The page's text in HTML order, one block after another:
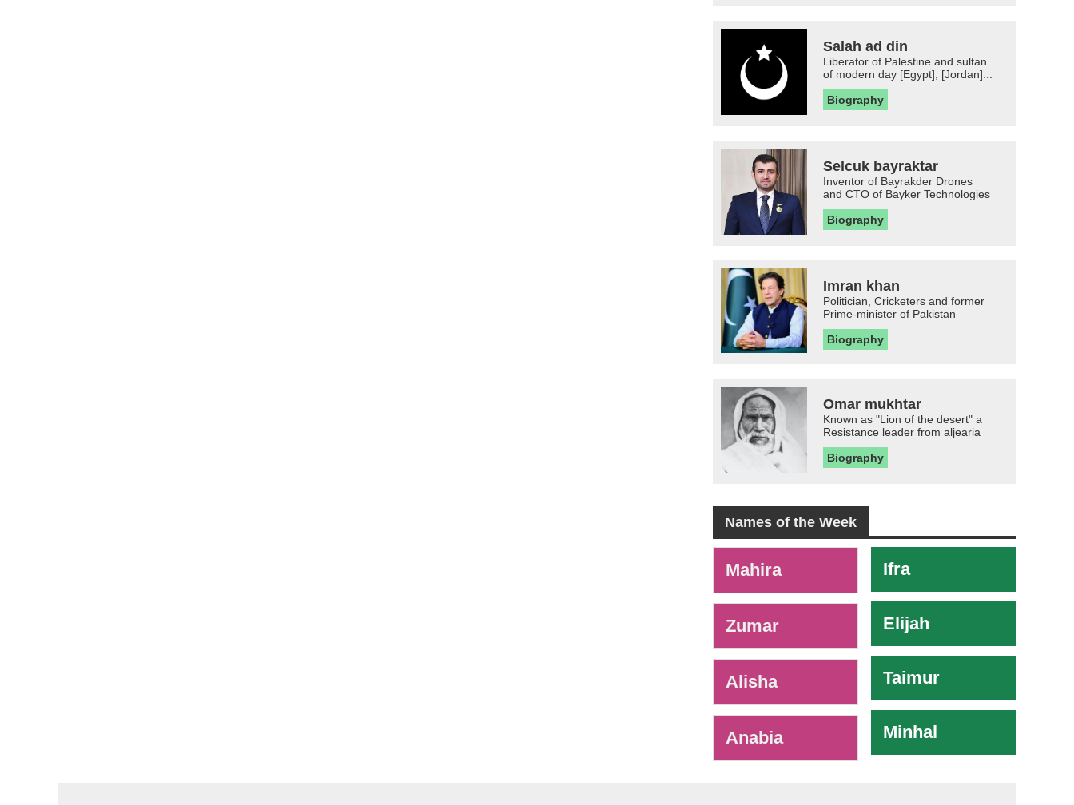
Salah ad din
Liberator of Palestine and sultan
of modern day [Egypt], [Jordan]...
Biography
Selcuk bayraktar
Inventor of Bayrakder Drones
and CTO of Bayker Technologies
Biography
Imran khan
Politician, Cricketers and former
Prime-minister of Pakistan
Biography
Omar mukhtar
Known as "Lion of the desert" a
Resistance leader from aljearia
Biography
Names of the Week
Mahira
Zumar
Alisha
Anabia
Ifra
Elijah
Taimur
Minhal